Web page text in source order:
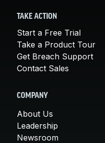
TAKE ACTION
Start a Free Trial
Take a Product Tour
Get Breach Support
Contact Sales
COMPANY
About Us
Leadership
Newsroom